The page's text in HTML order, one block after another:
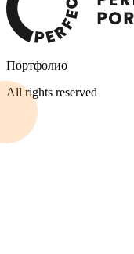
Портфолио
All rights reserved